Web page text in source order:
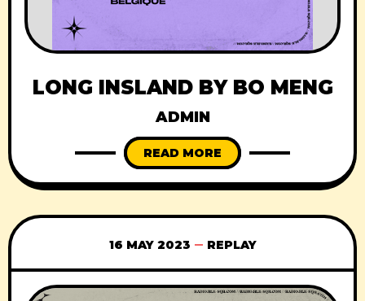
LONG INSLAND BY BO MENG
ADMIN
READ MORE
16 MAY 2023 REPLAY